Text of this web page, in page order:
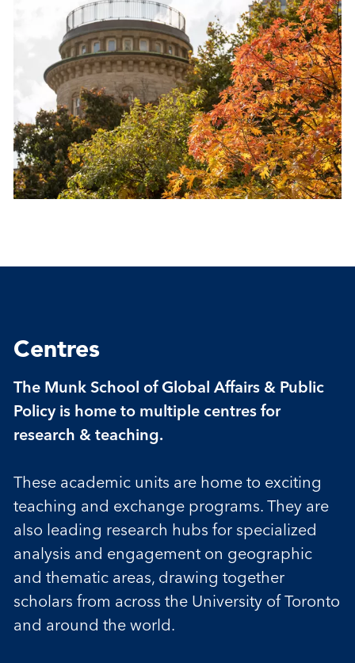
Centres
The Munk School of Global Affairs & Public
Policy is home to multiple centres for
research & teaching.
These academic units are home to exciting
teaching and exchange programs. They are
also leading research hubs for specialized
analysis and engagement on geographic
and thematic areas, drawing together
scholars from across the University of Toronto
and around the world.